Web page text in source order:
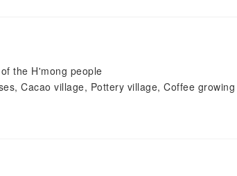
the H'mong people
Cacao village, Pottery village, Coffee growing